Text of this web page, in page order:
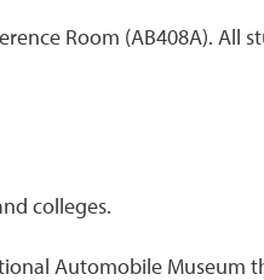
Room (AB408A). All
colleges.
Automobile